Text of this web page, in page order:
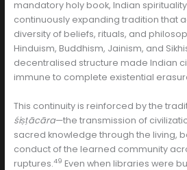
mandatory holy book, Indian
continuously expanding tradition that
diversity of beliefs, rituals, and
Hinduism, Buddhism, Jainism, and
decentralised structure made Indian
immune to complete existential
This continuity is reinforced by the
śiṣṭācāra—the transmission of
sacred knowledge through the living,
conduct of the learned community
ruptures.49 Even when libraries were